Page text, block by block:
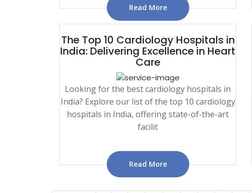
Read More
The Top 10 Cardiology Hospitals in
India: Delivering Excellence in Heart
Care
Looking for the best cardiology hospitals in
India? Explore our list of the top 10 cardiology
hospitals in India, offering state-of-the-art
facilit
Read More